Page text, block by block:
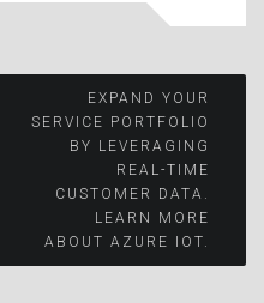
EXPAND YOUR
SERVICE PORTFOLIO
BY LEVERAGING
REAL-TIME
CUSTOMER DATA.
LEARN MORE
ABOUT AZURE IOT.